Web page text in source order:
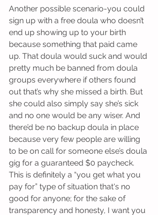
Another possible scenario-you could
sign up with a free doula who doesn’t
end up showing up to your birth
because something that paid came
up. That doula would suck and would
pretty much be banned from doula
groups everywhere if others found
out that’s why she missed a birth. But
she could also simply say she’s sick
and no one would be any wiser. And
there’d be no backup doula in place
because very few people are willing
to be on call for someone else’s doula
gig for a guaranteed $0 paycheck.
This is definitely a “you get what you
pay for” type of situation that's no
good for anyone; for the sake of
transparency and honesty, I want you